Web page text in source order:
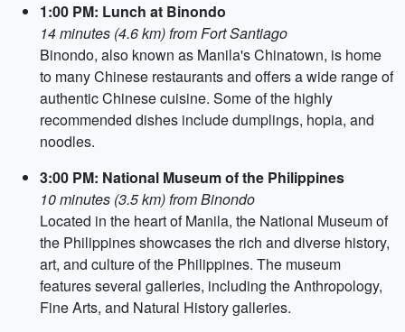
1:00 PM: Lunch at Binondo
14 minutes (4.6 km) from Fort Santiago
Binondo, also known as Manila's Chinatown, is home
to many Chinese restaurants and offers a wide range of
authentic Chinese cuisine. Some of the highly
recommended dishes include dumplings, hopia, and
noodles.
3:00 PM: National Museum of the Philippines
10 minutes (3.5 km) from Binondo
Located in the heart of Manila, the National Museum of
the Philippines showcases the rich and diverse history,
art, and culture of the Philippines. The museum
features several galleries, including the Anthropology,
Fine Arts, and Natural History galleries.